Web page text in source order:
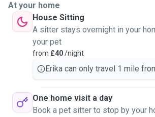
At your home
House Sitting
A sitter stays overnight in your
your pet
from £40/night
Erika can only travel 1 mile
One home visit a day
Book a pet sitter to stop by your